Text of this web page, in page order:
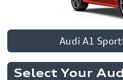
Audi A1
Select Your